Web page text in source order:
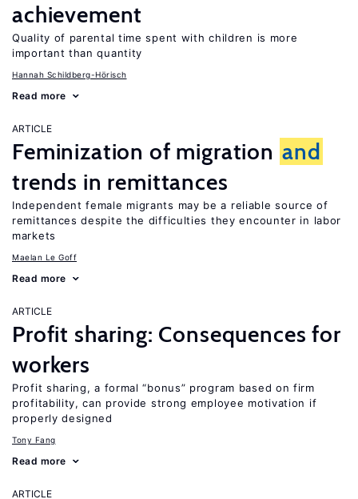
achievement
Quality of parental time spent with children is more
important than quantity
Hannah Schildberg-Hörisch
Read more
ARTICLE
Feminization of migration and
trends in remittances
Independent female migrants may be a reliable source of
remittances despite the difficulties they encounter in labor
markets
Maelan Le Goff
Read more
ARTICLE
Profit sharing: Consequences for
workers
Profit sharing, a formal “bonus” program based on firm
profitability, can provide strong employee motivation if
properly designed
Tony Fang
Read more
ARTICLE